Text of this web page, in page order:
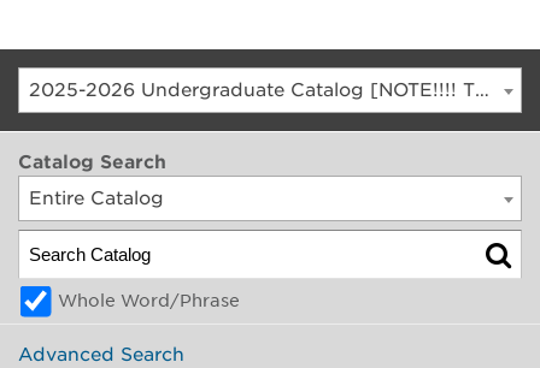
2025-2026 Undergraduate Catalog [NOTE!!!! THIS IS AN ARCHIVED CATALOG. FOR THE CURRENT CATALOG, GO TO CATALOG.NIU.EDU]
Catalog Search
Entire Catalog
Whole Word/Phrase
Advanced Search